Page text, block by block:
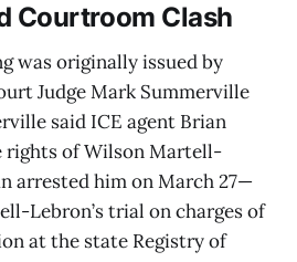
Courtroom Clash
was originally issued by
Judge Mark Summerville
said ICE agent Brian
rights of Wilson Martell-
arrested him on March 27—
Lebron’s trial on charges of
at the state Registry of